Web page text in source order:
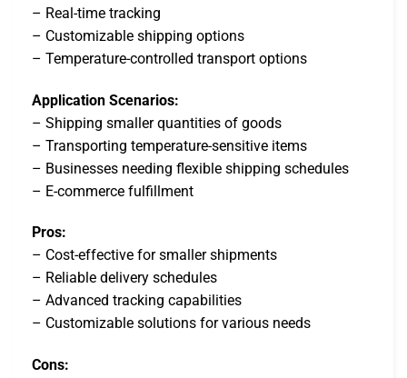
– Real-time tracking
– Customizable shipping options
– Temperature-controlled transport options
Application Scenarios:
– Shipping smaller quantities of goods
– Transporting temperature-sensitive items
– Businesses needing flexible shipping schedules
– E-commerce fulfillment
Pros:
– Cost-effective for smaller shipments
– Reliable delivery schedules
– Advanced tracking capabilities
– Customizable solutions for various needs
Cons: